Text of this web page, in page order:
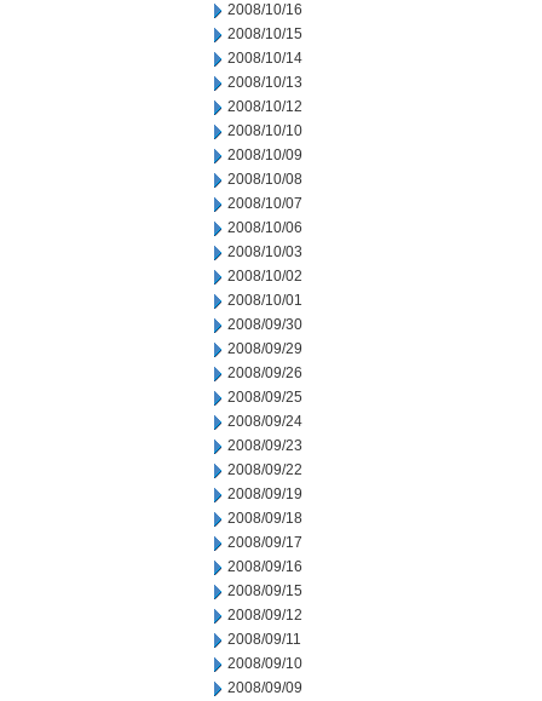
2008/10/16
2008/10/15
2008/10/14
2008/10/13
2008/10/12
2008/10/10
2008/10/09
2008/10/08
2008/10/07
2008/10/06
2008/10/03
2008/10/02
2008/10/01
2008/09/30
2008/09/29
2008/09/26
2008/09/25
2008/09/24
2008/09/23
2008/09/22
2008/09/19
2008/09/18
2008/09/17
2008/09/16
2008/09/15
2008/09/12
2008/09/11
2008/09/10
2008/09/09